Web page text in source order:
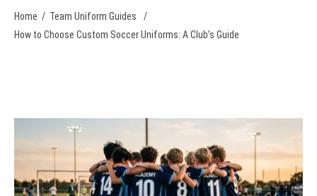
Home / Team Uniform Guides
/
How to Choose Custom Soccer Uniforms: A Club’s Guide